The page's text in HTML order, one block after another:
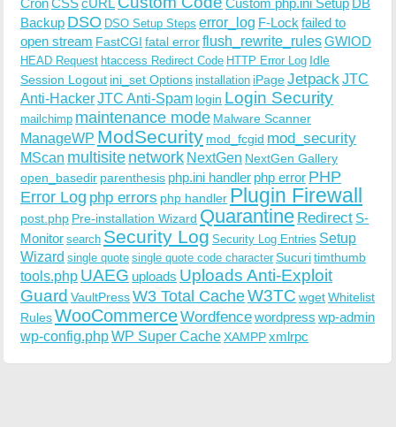
Backup DSO DSO Setup Steps error_log F-Lock failed to
open stream FastCGI fatal errorflush_rewrite_rulesGWIOD
HEAD Request htaccess Redirect Code HTTP Error Log Idle
Session Logout ini_set Options installation iPageJetpack JTC
Anti-HackerJTC Anti-Spam login Login Security
mailchimp maintenance mode Malware Scanner
ManageWP ModSecurity mod_fcgid mod_security
MScan multisite network NextGen NextGen Gallery
open_basedir parenthesis php.ini handler php error PHP
Error Log php errors php handler Plugin Firewall
post.php Pre-installation Wizard Quarantine Redirect S-
Monitor search Security Log Security Log Entries Setup
Wizard single quote single quote code character Sucuritimthumb
tools.php UAEG uploads Uploads Anti-Exploit
Guard VaultPressW3 Total CacheW3TC wgetWhitelist
RulesWooCommerceWordfencewordpress wp-admin
wp-config.phpWP Super CacheXAMPPxmlrpc